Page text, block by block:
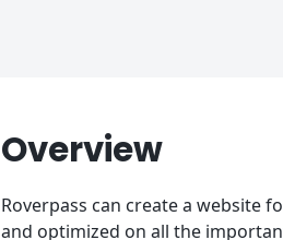
Overview
Roverpass can create a website
and optimized on all the